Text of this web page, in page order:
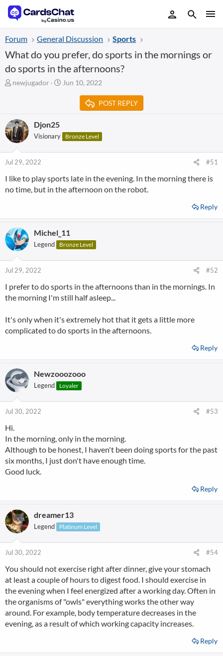
Forum General Discussion Sports
What do you prefer, do sports in the mornings or
do sports in the afternoons?
T
a
d
s
a
r
t
newjugador
S
a
Jun 10, 2022
POST REPLY
Djon25
Visionary Bronze Level
Jul 29, 2022 #51
I like to play sports late in the evening. In the morning there is
no time, but in the afternoon on the robot.
Reply
Michel_11
Legend Bronze Level
Jul 29, 2022 #52
I prefer to do sports in the afternoons than in the mornings. In
the morning I'm still half asleep...
It's only when it's extremely hot that it gets a little more
complicated to do sports in the afternoons.
Reply
Newzooozooo
Legend Loyaler
Jul 30, 2022 #53
Hi.
In the morning, only in the morning.
Although to be honest, I haven't been doing sports for the past
six months, I just don't have enough time.
Good luck.
Reply
dreamer13
Legend Platinum Level
Jul 30, 2022 #54
You should not exercise right after dinner, give your stomach
at least a couple of hours to digest food. I should exercise in
the evening when I feel energized after a working day. Often in
the organisms of "owls" everything works the other way
around. For example, body temperature decreases in the
evening, as a result of which working capacity increases.
Reply